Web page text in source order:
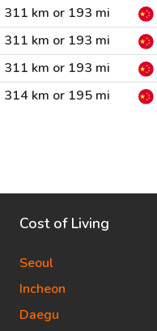
311 km or 193 mi
311 km or 193 mi
311 km or 193 mi
314 km or 195 mi
Cost of Living
Seoul
Incheon
Daegu